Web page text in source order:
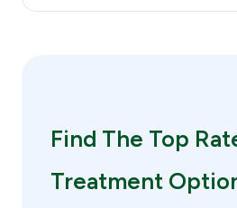
Find The Top
Treatment